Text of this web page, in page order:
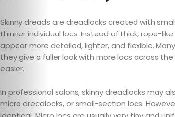
Skinny dreads are dreadlocks created with
thinner individual locs. Instead of thick, rope-
appear more detailed, lighter, and flexible.
they give a fuller look with more locs across
easier.
In professional salons, skinny dreadlocks may
micro dreadlocks, or small-section locs.